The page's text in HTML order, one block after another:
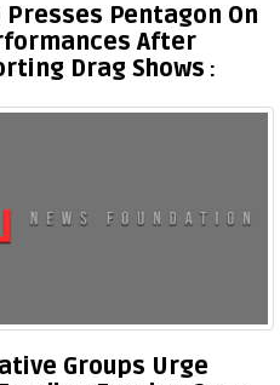
Presses Pentagon On
After
Drag Shows
Groups Urge